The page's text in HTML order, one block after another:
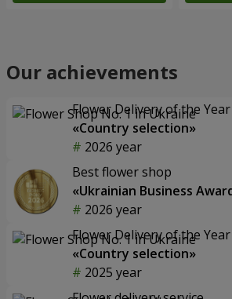
Our achievements
Flower Delivery of the
«Country selection»
2026 year
Best flower shop
«Ukrainian Business
2026 year
Flower Delivery of the
«Country selection»
2025 year